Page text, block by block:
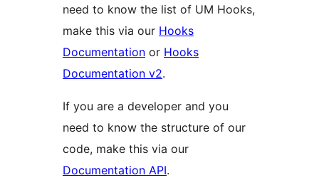
need to know the list of UM Hooks,
make this via our Hooks
Documentation or Hooks
Documentation v2.
If you are a developer and you
need to know the structure of our
code, make this via our
Documentation API.